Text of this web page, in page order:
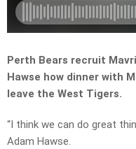
Perth Bears recruit
Hawse how dinner with
leave the West Tigers.
“I think we can do great
Adam Hawse.